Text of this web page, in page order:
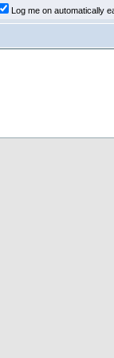
Log me on automatically